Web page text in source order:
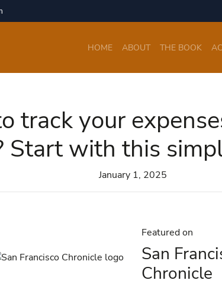
HOME ABOUT THE BOOK
track your
Start with this
January 1, 2025
Featured on
San
Chronicle